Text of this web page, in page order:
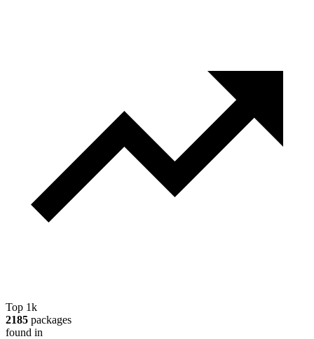
Top 1k
2185 packages
found in